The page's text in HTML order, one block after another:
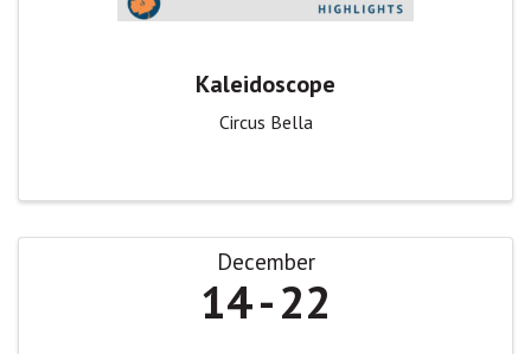
Kaleidoscope
Circus Bella
December
14 22